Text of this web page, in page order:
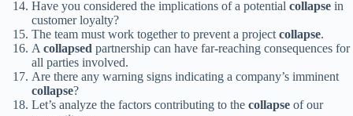
Have you considered the implications of a potential collapse in
customer loyalty?
The team must work together to prevent a project collapse.
A collapsed partnership can have far-reaching consequences for
all parties involved.
Are there any warning signs indicating a company’s imminent
collapse?
Let’s analyze the factors contributing to the collapse of our